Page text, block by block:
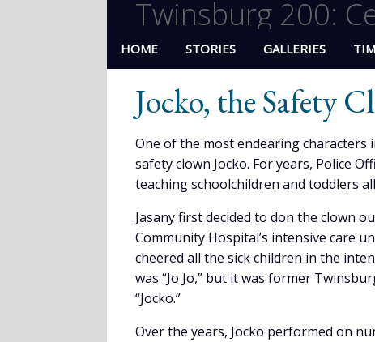
Twinsburg 200:
HOME STORIES GALLERIES
Jocko, the Safety
One of the most endearing
safety clown Jocko. For years, Police
teaching schoolchildren and toddlers
Jasany first decided to don the clown
Community Hospital’s intensive care
cheered all the sick children in the
was “Jo Jo,” but it was former
“Jocko.”
Over the years, Jocko performed on